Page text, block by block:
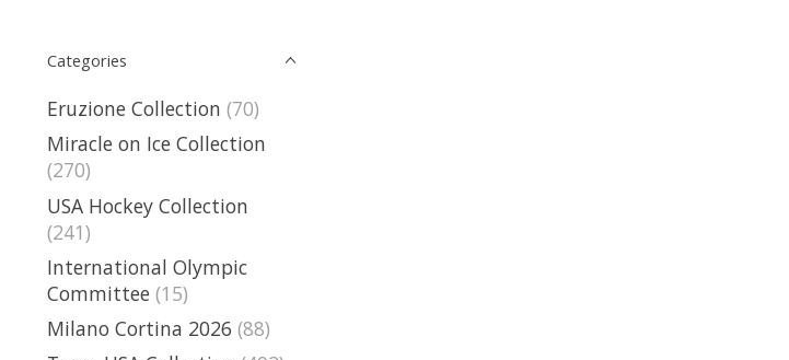
Categories
Eruzione Collection (70)
Miracle on Ice Collection
(270)
USA Hockey Collection
(241)
International Olympic
Committee (15)
Milano Cortina 2026 (88)